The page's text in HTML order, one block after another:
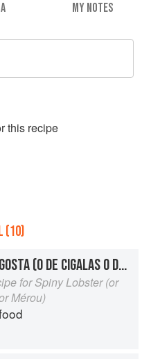
MY NOTES
this recipe
(10)
CALDERA DE LANGOSTA (O DE CIGALAS O DE MERO)
for Spiny Lobster (or
Mérou)